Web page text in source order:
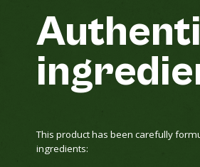
This product has been carefully
ingredients: